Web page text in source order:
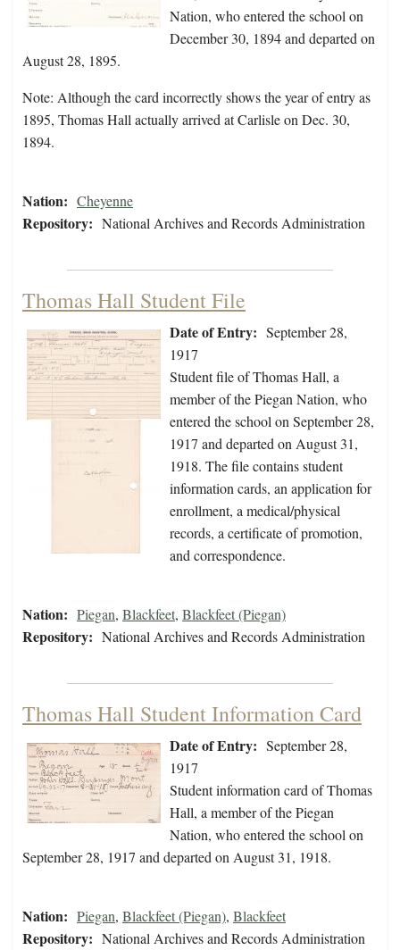
Nation, who entered the school on
December 30, 1894 and departed on
August 28, 1895.
Note: Although the card incorrectly shows the year of entry as
1895, Thomas Hall actually arrived at Carlisle on Dec. 30,
1894.
Nation: Cheyenne
Repository: National Archives and Records Administration
Thomas Hall Student File
Date of Entry: September 28,
1917
Student file of Thomas Hall, a
member of the Piegan Nation, who
entered the school on September 28,
1917 and departed on August 31,
1918. The file contains student
information cards, an application for
enrollment, a medical/physical
records, a certificate of promotion,
and correspondence.
Nation: Piegan, Blackfeet, Blackfeet (Piegan)
Repository: National Archives and Records Administration
Thomas Hall Student Information Card
Date of Entry: September 28,
1917
Student information card of Thomas
Hall, a member of the Piegan
Nation, who entered the school on
September 28, 1917 and departed on August 31, 1918.
Nation: Piegan, Blackfeet (Piegan), Blackfeet
Repository: National Archives and Records Administration